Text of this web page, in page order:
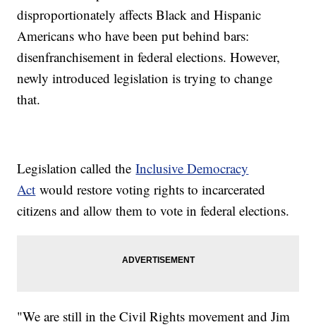
disproportionately affects Black and Hispanic
Americans who have been put behind bars:
disenfranchisement in federal elections. However,
newly introduced legislation is trying to change
that.
Legislation called theInclusive Democracy
Act would restore voting rights to incarcerated
citizens and allow them to vote in federal elections.
"We are still in the Civil Rights movement and Jim